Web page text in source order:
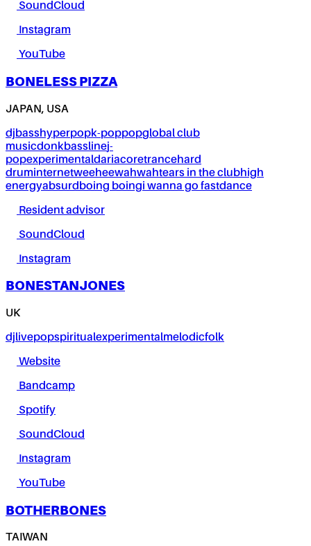
SoundCloud
Instagram
YouTube
BONELESS PIZZA
JAPAN, USA
djbasshyperpopk-poppopglobal club
musicdonkbasslinej-
popexperimentaldariacoretrancehard
druminternetweeheewahwahtears in the clubhigh
energyabsurdboing boingi wanna go fastdance
Resident advisor
SoundCloud
Instagram
BONESTANJONES
UK
djlivepopspiritualexperimentalmelodicfolk
Website
Bandcamp
Spotify
SoundCloud
Instagram
YouTube
BOTHERBONES
TAIWAN